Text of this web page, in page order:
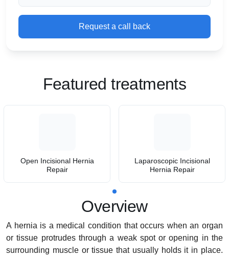
Request a call back
Featured treatments
Open Incisional Hernia
Repair
Laparoscopic Incisional
Hernia Repair
Overview
A hernia is a medical condition that occurs when an organ
or tissue protrudes through a weak spot or opening in the
surrounding muscle or tissue that usually holds it in place.